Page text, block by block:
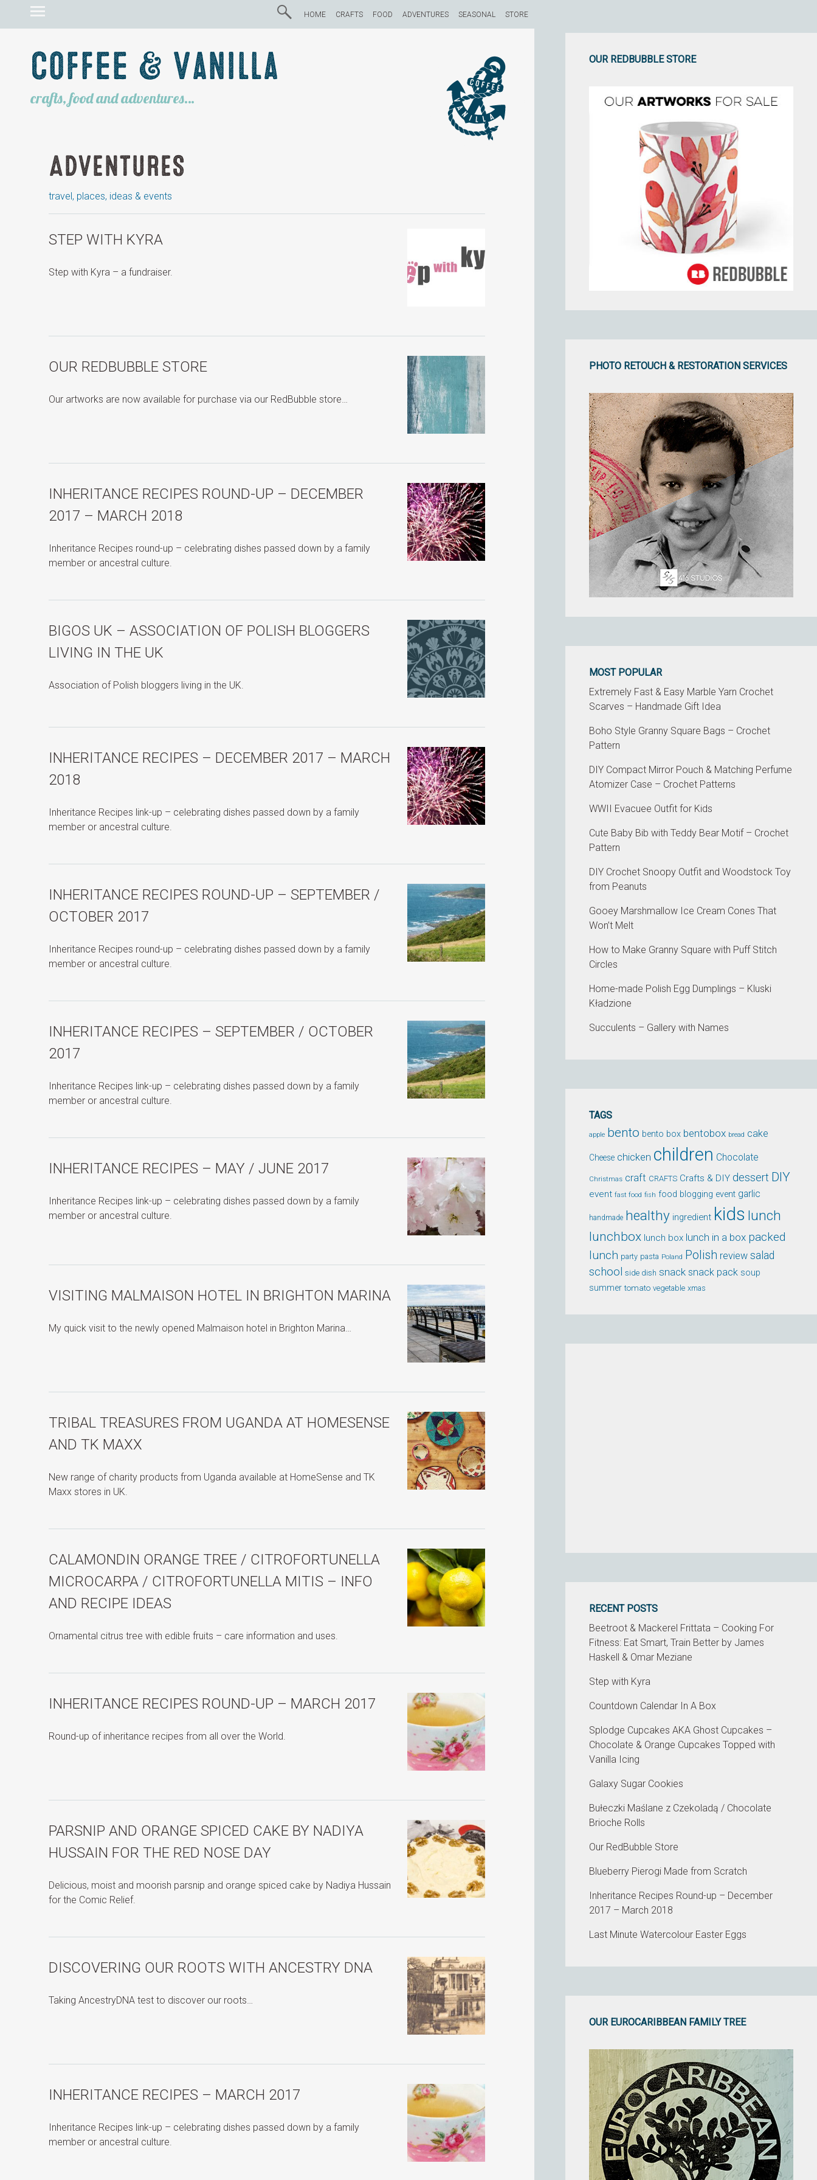
HOME CRAFTS FOOD ADVENTURES SEASONAL STORE
Coffee & Vanilla
crafts, food and adventures…
ADVENTURES
travel, places, ideas & events
STEP WITH KYRA
Step with Kyra – a fundraiser.
OUR REDBUBBLE STORE
Our artworks are now available for purchase via our RedBubble store…
INHERITANCE RECIPES ROUND-UP – DECEMBER
2017 – MARCH 2018
Inheritance Recipes round-up – celebrating dishes passed down by a family
member or ancestral culture.
BIGOS UK – ASSOCIATION OF POLISH BLOGGERS
LIVING IN THE UK
Association of Polish bloggers living in the UK.
INHERITANCE RECIPES – DECEMBER 2017 – MARCH
2018
Inheritance Recipes link-up – celebrating dishes passed down by a family
member or ancestral culture.
INHERITANCE RECIPES ROUND-UP – SEPTEMBER /
OCTOBER 2017
Inheritance Recipes round-up – celebrating dishes passed down by a family
member or ancestral culture.
INHERITANCE RECIPES – SEPTEMBER / OCTOBER
2017
Inheritance Recipes link-up – celebrating dishes passed down by a family
member or ancestral culture.
INHERITANCE RECIPES – MAY / JUNE 2017
Inheritance Recipes link-up – celebrating dishes passed down by a family
member or ancestral culture.
VISITING MALMAISON HOTEL IN BRIGHTON MARINA
My quick visit to the newly opened Malmaison hotel in Brighton Marina…
TRIBAL TREASURES FROM UGANDA AT HOMESENSE
AND TK MAXX
New range of charity products from Uganda available at HomeSense and TK
Maxx stores in UK.
CALAMONDIN ORANGE TREE / CITROFORTUNELLA
MICROCARPA / CITROFORTUNELLA MITIS – INFO
AND RECIPE IDEAS
Ornamental citrus tree with edible fruits – care information and uses.
INHERITANCE RECIPES ROUND-UP – MARCH 2017
Round-up of inheritance recipes from all over the World.
PARSNIP AND ORANGE SPICED CAKE BY NADIYA
HUSSAIN FOR THE RED NOSE DAY
Delicious, moist and moorish parsnip and orange spiced cake by Nadiya Hussain
for the Comic Relief.
DISCOVERING OUR ROOTS WITH ANCESTRY DNA
Taking AncestryDNA test to discover our roots…
INHERITANCE RECIPES – MARCH 2017
Inheritance Recipes link-up – celebrating dishes passed down by a family
member or ancestral culture.
OUR REDBUBBLE STORE
PHOTO RETOUCH & RESTORATION SERVICES
MOST POPULAR
Extremely Fast & Easy Marble Yarn Crochet
Scarves – Handmade Gift Idea
Boho Style Granny Square Bags – Crochet
Pattern
DIY Compact Mirror Pouch & Matching Perfume
Atomizer Case – Crochet Patterns
WWII Evacuee Outfit for Kids
Cute Baby Bib with Teddy Bear Motif – Crochet
Pattern
DIY Crochet Snoopy Outfit and Woodstock Toy
from Peanuts
Gooey Marshmallow Ice Cream Cones That
Won’t Melt
How to Make Granny Square with Puff Stitch
Circles
Home-made Polish Egg Dumplings – Kluski
Kładzione
Succulents – Gallery with Names
TAGS
apple bento bento box bentobox bread cake
Cheese chicken children Chocolate
Christmas craft CRAFTS Crafts & DIY dessert DIY
event fast food fish food blogging event garlic
handmade healthy ingredient kids lunch
lunchbox lunch box lunch in a box packed
lunch party pasta Poland Polish review salad
school side dish snack snack pack soup
summer tomato vegetable xmas
RECENT POSTS
Beetroot & Mackerel Frittata – Cooking For
Fitness: Eat Smart, Train Better by James
Haskell & Omar Meziane
Step with Kyra
Countdown Calendar In A Box
Splodge Cupcakes AKA Ghost Cupcakes –
Chocolate & Orange Cupcakes Topped with
Vanilla Icing
Galaxy Sugar Cookies
Bułeczki Maślane z Czekoladą / Chocolate
Brioche Rolls
Our RedBubble Store
Blueberry Pierogi Made from Scratch
Inheritance Recipes Round-up – December
2017 – March 2018
Last Minute Watercolour Easter Eggs
OUR EUROCARIBBEAN FAMILY TREE